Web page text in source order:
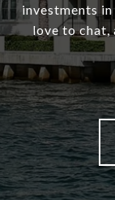
investments
love to chat,